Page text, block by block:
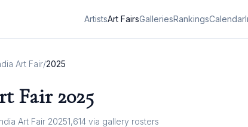
ArtistsArt FairsGalleriesRankingsCalendar
Art Fair/2025
Fair 2025
Art Fair 20251,614 via gallery rosters